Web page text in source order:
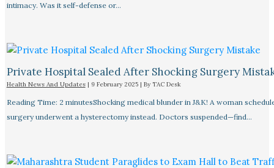
intimacy. Was it self-defense or…
Private Hospital Sealed After Shocking Surgery
Health News And Updates| 9 February 2025 | By TAC Desk
Reading Time: 2 minutesShocking medical blunder in J&K! A woman
surgery underwent a hysterectomy instead. Doctors suspended—find…